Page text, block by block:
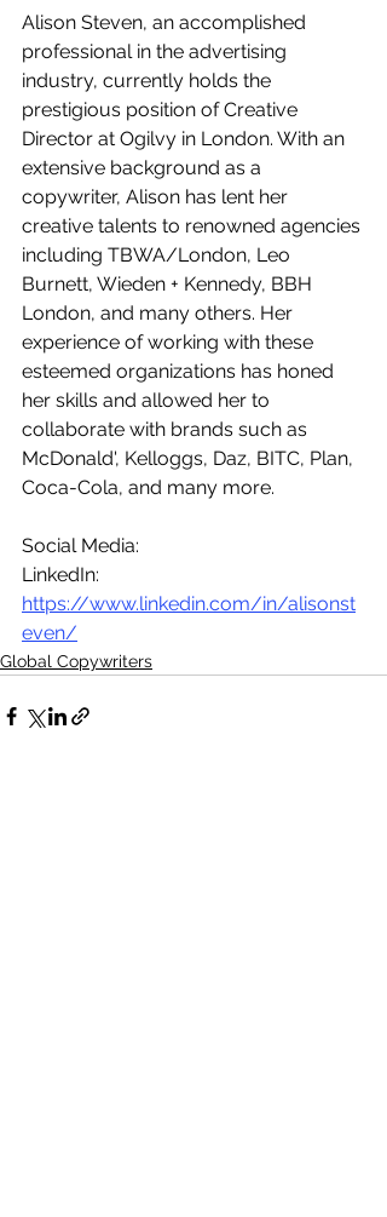
Alison Steven, an accomplished
professional in the advertising
industry, currently holds the
prestigious position of Creative
Director at Ogilvy in London. With an
extensive background as a
copywriter, Alison has lent her
creative talents to renowned agencies
including TBWA/London, Leo
Burnett, Wieden + Kennedy, BBH
London, and many others. Her
experience of working with these
esteemed organizations has honed
her skills and allowed her to
collaborate with brands such as
McDonald', Kelloggs, Daz, BITC, Plan,
Coca-Cola, and many more.
Social Media:
LinkedIn:
https://www.linkedin.com/in/alisonst
even/
Global Copywriters